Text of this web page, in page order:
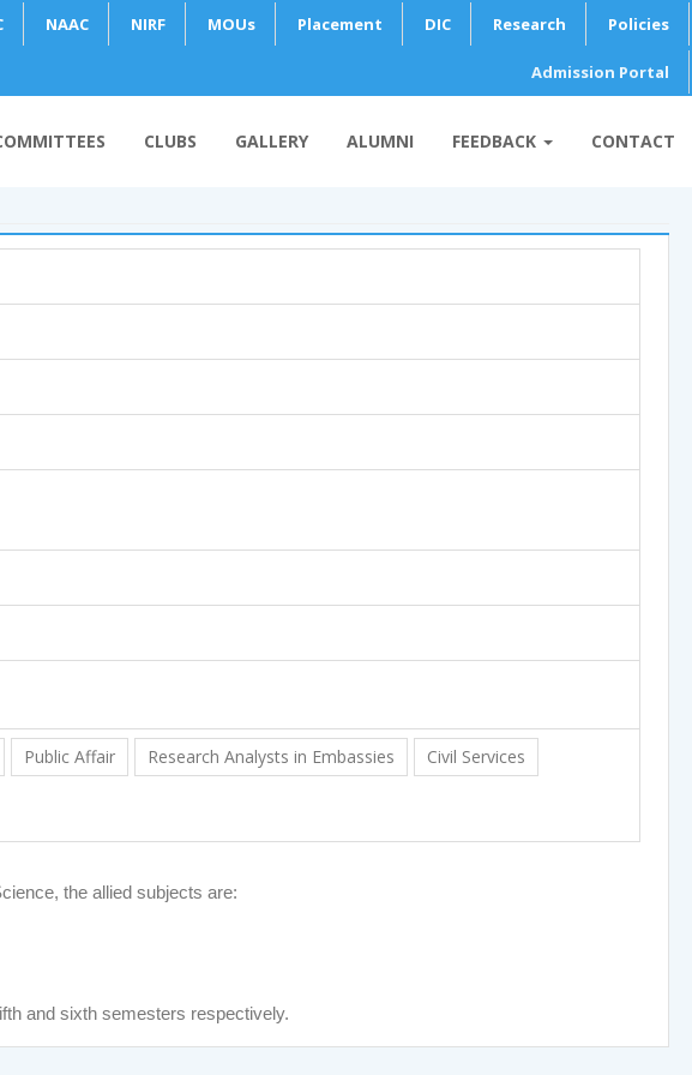
Policies
Research
DIC
Placement
MOUs
NIRF
NAAC
Admission Portal
CLUBS GALLERY ALUMNI FEEDBACK CONTACT
Public Affair Research Analysts in Embassies
Civil Services
the allied subjects are:
and sixth semesters respectively.